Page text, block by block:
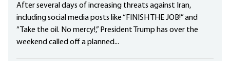
After several days of increasing threats against Iran,
including social media posts like “FINISH THE JOB!” and
“Take the oil. No mercy!,” President Trump has over the
weekend called off a planned...